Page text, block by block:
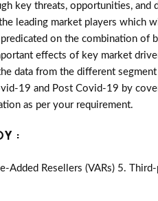
key threats, opportunities, and
leading market players which
on the combination of
effects of key market
data from the different
19 and Post Covid-19 by
as per your requirement.
:
Added Resellers (VARs) 5.